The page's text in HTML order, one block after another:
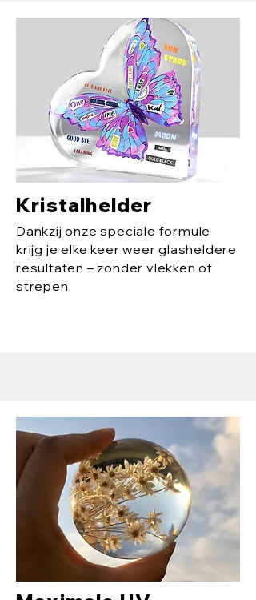
Kristalhelder
Dankzij onze speciale formule
krijg je elke keer weer glasheldere
resultaten – zonder vlekken of
strepen.